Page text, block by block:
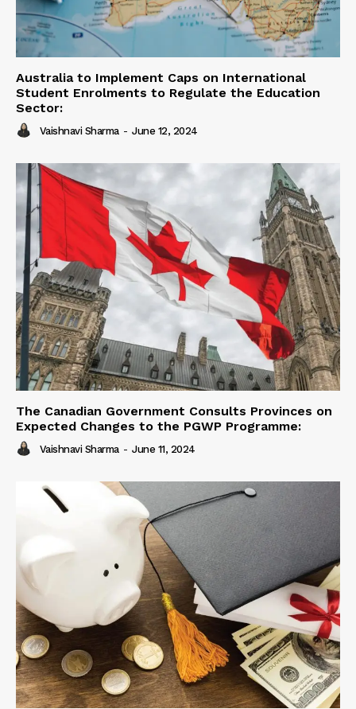
Australia to Implement Caps on International
Student Enrolments to Regulate the Education
Sector:
Vaishnavi Sharma - June 12, 2024
The Canadian Government Consults Provinces on
Expected Changes to the PGWP Programme:
Vaishnavi Sharma - June 11, 2024